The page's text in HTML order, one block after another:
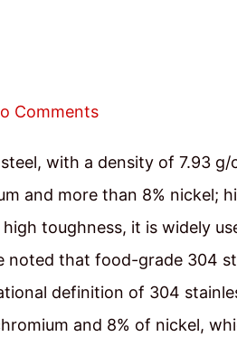
Comments
with a density of 7.93
and more than 8%
toughness, it is widely
noted that food-grade 304
definition of 304
and 8% of nickel,